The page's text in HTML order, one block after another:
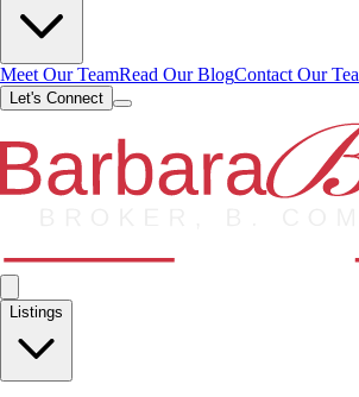
Meet Our TeamRead Our BlogContact Our
Let's Connect
Listings